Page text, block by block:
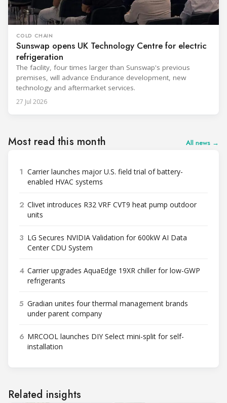
COLD CHAIN
Sunswap opens UK Technology Centre for electric
refrigeration
The facility, four times larger than Sunswap's previous
premises, will advance Endurance development, new
technology and aftermarket services.
27 Jul 2026
Most read this month All news →
1 Carrier launches major U.S. field trial of battery-
enabled HVAC systems
2 Clivet introduces R32 VRF CVT9 heat pump outdoor
units
3 LG Secures NVIDIA Validation for 600kW AI Data
Center CDU System
4 Carrier upgrades AquaEdge 19XR chiller for low-GWP
refrigerants
5 Gradian unites four thermal management brands
under parent company
6 MRCOOL launches DIY Select mini-split for self-
installation
Related insights